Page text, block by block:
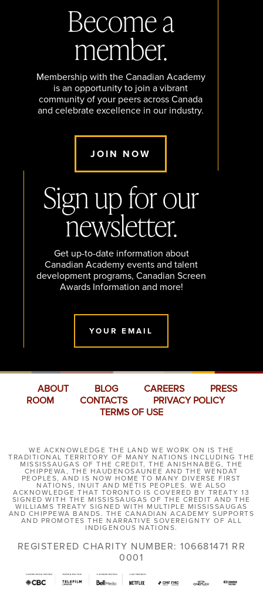
Become a
member.
Membership with the Canadian Academy
is an opportunity to join a vibrant
community of your peers across Canada
and celebrate excellence in our industry.
JOIN NOW
Sign up for our
newsletter.
Get up-to-date information about
Canadian Academy events and talent
development programs, Canadian Screen
Awards Information and more!
YOUR EMAIL
ABOUT BLOG CAREERS
PRESS
ROOM
CONTACTS
PRIVACY POLICY
TERMS OF USE
WE ACKNOWLEDGE THE LAND WE WORK ON IS THE
TRADITIONAL TERRITORY OF MANY NATIONS INCLUDING THE
MISSISSAUGAS OF THE CREDIT, THE ANISHNABEG, THE
CHIPPEWA, THE HAUDENOSAUNEE AND THE WENDAT
PEOPLES, AND IS NOW HOME TO MANY DIVERSE FIRST
NATIONS, INUIT AND MÉTIS PEOPLES. WE ALSO
ACKNOWLEDGE THAT TORONTO IS COVERED BY TREATY 13
SIGNED WITH THE MISSISSAUGAS OF THE CREDIT AND THE
WILLIAMS TREATY SIGNED WITH MULTIPLE MISSISSAUGAS
AND CHIPPEWA BANDS. THE CANADIAN ACADEMY SUPPORTS
AND PROMOTES THE NARRATIVE SOVEREIGNTY OF ALL
INDIGENOUS NATIONS.
REGISTERED CHARITY NUMBER: 106681471 RR
0001